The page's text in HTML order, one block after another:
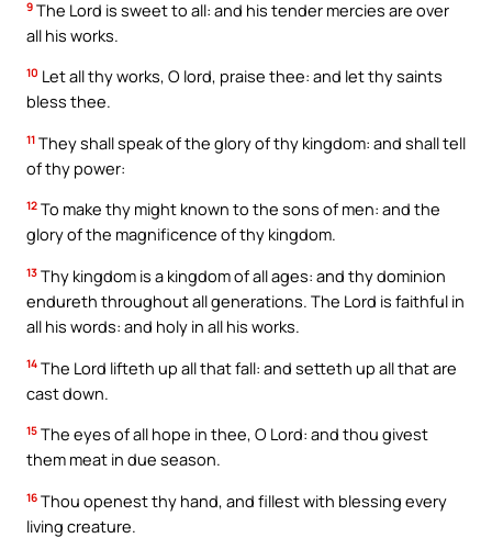
9 The Lord is sweet to all: and his tender mercies are over
all his works.
10 Let all thy works, O lord, praise thee: and let thy saints
bless thee.
11 They shall speak of the glory of thy kingdom: and shall tell
of thy power:
12 To make thy might known to the sons of men: and the
glory of the magnificence of thy kingdom.
13 Thy kingdom is a kingdom of all ages: and thy dominion
endureth throughout all generations. The Lord is faithful in
all his words: and holy in all his works.
14 The Lord lifteth up all that fall: and setteth up all that are
cast down.
15 The eyes of all hope in thee, O Lord: and thou givest
them meat in due season.
16 Thou openest thy hand, and fillest with blessing every
living creature.